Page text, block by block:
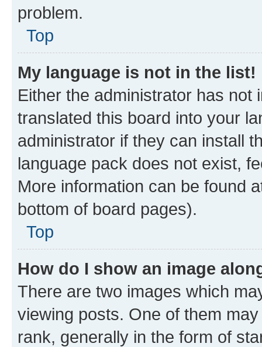
problem.
Top
My language is not in the list!
Either the administrator has not
translated this board into your
administrator if they can install
language pack does not exist,
More information can be found
bottom of board pages).
Top
How do I show an image
There are two images which
viewing posts. One of them
rank, generally in the form of